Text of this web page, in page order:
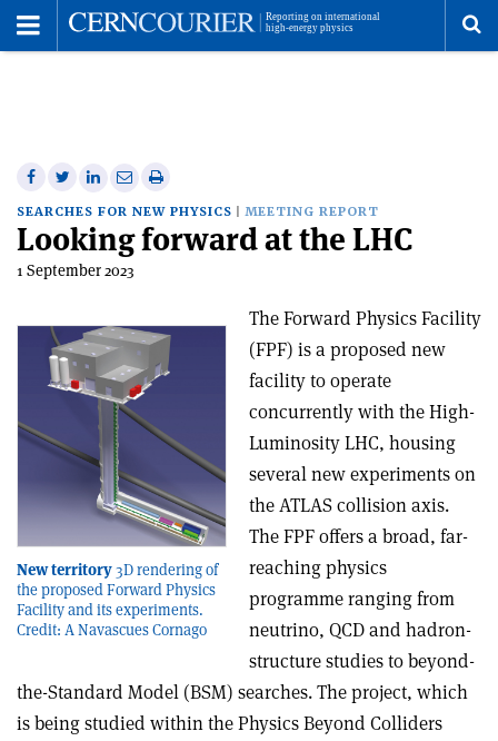
Share
on
Facebook
Share
on
Twitter
Share
on
Linkedin
Share
via
email
Print
this
article
SEARCHES FOR NEW PHYSICS MEETING REPORT
Looking forward at the LHC
1 September 2023
New territory3D rendering of
the proposed Forward Physics
Facility and its experiments.
Credit: A Navascues Cornago
The Forward Physics Facility
(FPF) is a proposed new
facility to operate
concurrently with the High-
Luminosity LHC, housing
several new experiments on
the ATLAS collision axis.
The FPF offers a broad, far-
reaching physics
programme ranging from
neutrino, QCD and hadron-
structure studies to beyond-
the-Standard Model (BSM) searches. The project, which
is being studied within the Physics Beyond Colliders